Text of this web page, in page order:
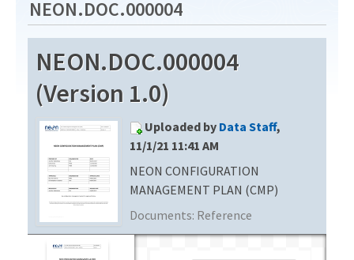
Download Data
EXPLORE DATA PRODUCTS
API
PROTOTYPE DATA
Resources
DOCUMENT LIBRARY
DATA AVAILABILITY CHART
MEGAPIT INFORMATION
Contact Us
NEON.DOC.000004
NEON.DOC.000004
(Version 1.0)
Uploaded by Data Staff,
11/1/21 11:41 AM
NEON CONFIGURATION
MANAGEMENT PLAN (CMP)
Documents: Reference